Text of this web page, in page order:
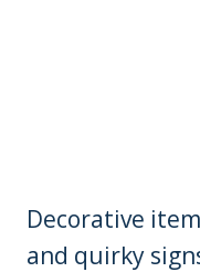
Decorative
and quirky